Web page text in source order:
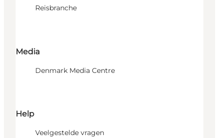
Reisbranche
Media
Denmark Media Centre
Help
Veelgestelde vragen